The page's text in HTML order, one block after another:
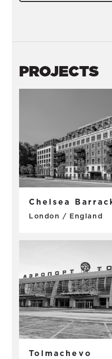
PROJECTS
Chelsea
London / England
Tolmachevo